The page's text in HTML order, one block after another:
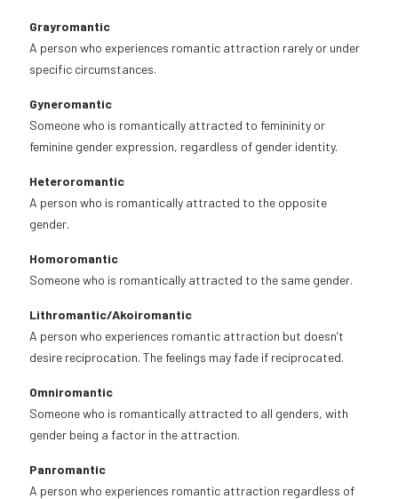
Grayromantic
A person who experiences romantic attraction rarely or under
specific circumstances.
Gyneromantic
Someone who is romantically attracted to femininity or
feminine gender expression, regardless of gender identity.
Heteroromantic
A person who is romantically attracted to the opposite
gender.
Homoromantic
Someone who is romantically attracted to the same gender.
Lithromantic/Akoiromantic
A person who experiences romantic attraction but doesn’t
desire reciprocation. The feelings may fade if reciprocated.
Omniromantic
Someone who is romantically attracted to all genders, with
gender being a factor in the attraction.
Panromantic
A person who experiences romantic attraction regardless of